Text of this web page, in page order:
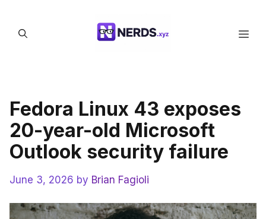
content
Fedora Linux 43 exposes
20-year-old Microsoft
Outlook security failure
June 3, 2026 by Brian Fagioli